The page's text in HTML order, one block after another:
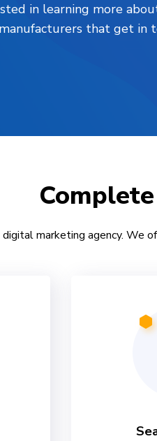
in learning more
that get in
Complete
marketing agency. We